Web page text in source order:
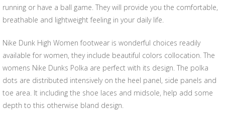
running or have a ball game. They will provide you the comfortable,
breathable and lightweight feeling in your daily life.
Nike Dunk High Women footwear is wonderful choices readily
available for women, they include beautiful colors collocation. The
womens Nike Dunks Polka are perfect with its design. The polka
dots are distributed intensively on the heel panel, side panels and
toe area. It including the shoe laces and midsole, help add some
depth to this otherwise bland design.